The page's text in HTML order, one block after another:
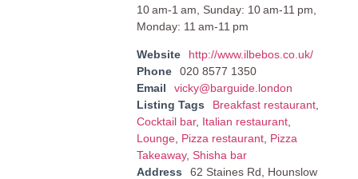
10 am-1 am, Sunday: 10 am-11 pm,
Monday: 11 am-11 pm
Website
http://www.ilbebos.co.uk/
Phone
020 8577 1350
Email
vicky@barguide.london
Listing Tags
Breakfast restaurant,
Cocktail bar, Italian restaurant,
Lounge, Pizza restaurant, Pizza
Takeaway, Shisha bar
Address
62 Staines Rd, Hounslow